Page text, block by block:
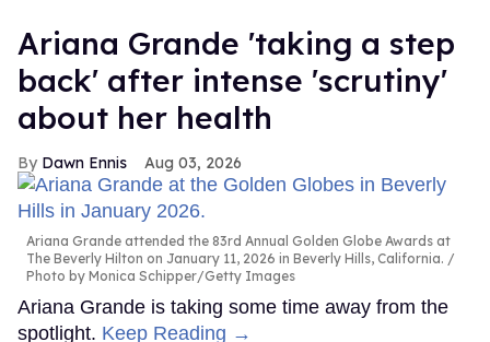
Ariana Grande 'taking a step
back' after intense 'scrutiny'
about her health
Dawn Ennis Aug 03, 2026
Ariana Grande attended the 83rd Annual Golden Globe Awards at
The Beverly Hilton on January 11, 2026 in Beverly Hills, California.
Photo by Monica Schipper/Getty Images
Ariana Grande is taking some time away from the
spotlight. Keep Reading →